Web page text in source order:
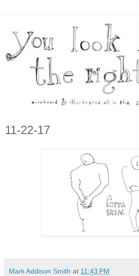
11-22-17
Mark Addison Smith at 11:43 PM